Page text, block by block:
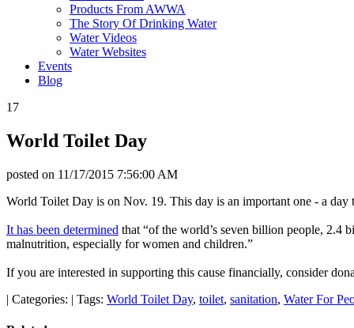
Products From AWWA
The Story Of Drinking Water
Water Videos
Water Websites
Events
Blog
17
World Toilet Day
posted on 11/17/2015 7:56:00 AM
World Toilet Day is on Nov. 19. This day is an important one - a
It has been determined that “of the world’s seven billion people, 2.4
malnutrition, especially for women and children.”
If you are interested in supporting this cause financially, consider
| Categories: | Tags: World Toilet Day, toilet, sanitation, Water For